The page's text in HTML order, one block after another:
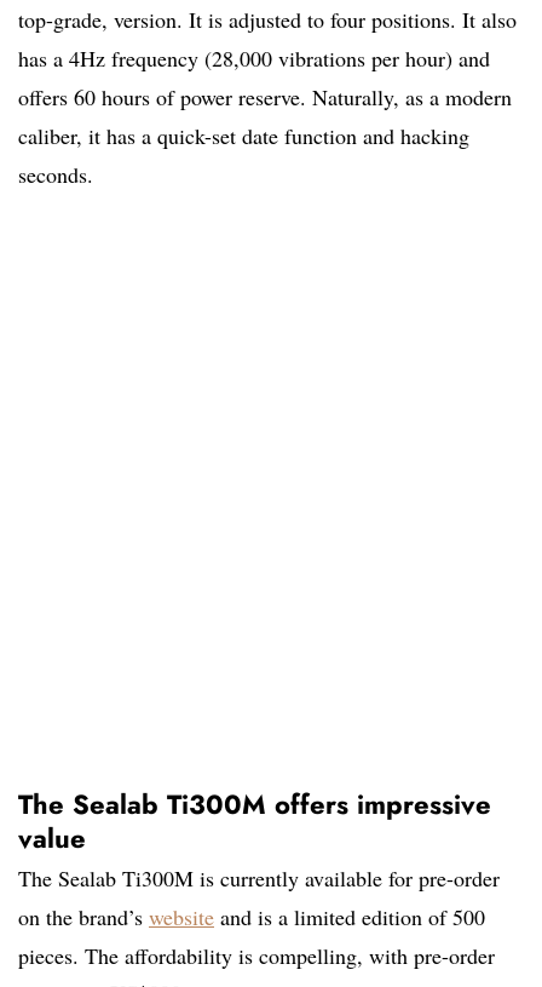
top-grade, version. It is adjusted to four positions. It also
has a 4Hz frequency (28,000 vibrations per hour) and
offers 60 hours of power reserve. Naturally, as a modern
caliber, it has a quick-set date function and hacking
seconds.
The Sealab Ti300M offers impressive
value
The Sealab Ti300M is currently available for pre-order
on the brand’s website and is a limited edition of 500
pieces. The affordability is compelling, with pre-order